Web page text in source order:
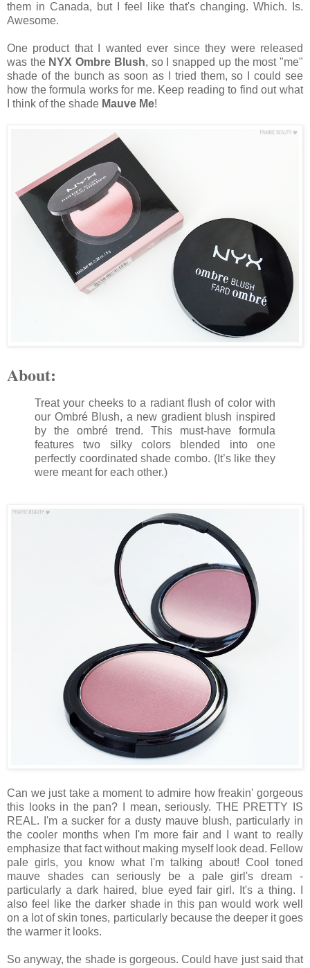
them in Canada, but I feel like that's changing. Which. Is.
Awesome.
One product that I wanted ever since they were released
was the NYX Ombre Blush, so I snapped up the most "me"
shade of the bunch as soon as I tried them, so I could see
how the formula works for me. Keep reading to find out what
I think of the shade Mauve Me!
About:
Treat your cheeks to a radiant flush of color with
our Ombré Blush, a new gradient blush inspired
by the ombré trend. This must-have formula
features two silky colors blended into one
perfectly coordinated shade combo. (It’s like they
were meant for each other.)
Can we just take a moment to admire how freakin' gorgeous
this looks in the pan? I mean, seriously. THE PRETTY IS
REAL. I'm a sucker for a dusty mauve blush, particularly in
the cooler months when I'm more fair and I want to really
emphasize that fact without making myself look dead. Fellow
pale girls, you know what I'm talking about! Cool toned
mauve shades can seriously be a pale girl's dream -
particularly a dark haired, blue eyed fair girl. It's a thing. I
also feel like the darker shade in this pan would work well
on a lot of skin tones, particularly because the deeper it goes
the warmer it looks.
So anyway, the shade is gorgeous. Could have just said that